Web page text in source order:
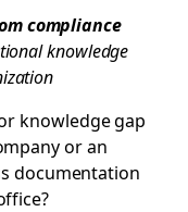
compliance
knowledge
knowledge gap
or an
documentation